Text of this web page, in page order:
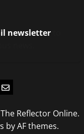
newsletter
Email
Reflector Online.
by AF themes.